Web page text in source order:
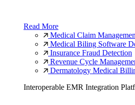
Read More
Medical Claim
Medical Biling Software
Insurance Fraud Detection
Revenue Cycle
Dermatology Medical
Interoperable EMR Integration